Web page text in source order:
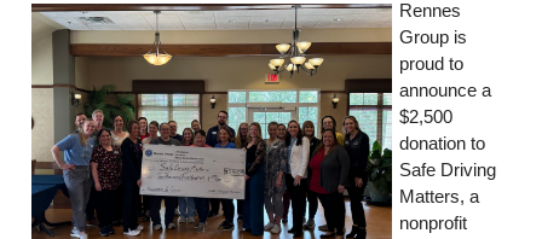
Rennes
Group is
proud to
announce a
$2,500
donation to
Safe Driving
Matters, a
nonprofit